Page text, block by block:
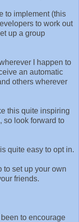
to implement (this
to work out
up a group
I happen to
an automatic
others wherever
this quite inspiring
so look forward to
quite easy to opt in.
to set up your own
friends.
to encourage